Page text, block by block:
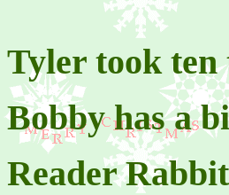
Tyler took ten
Bobby has a
Reader